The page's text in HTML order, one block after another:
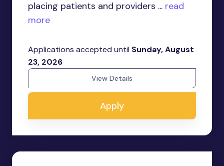
placing patients and providers ... read
more
Applications accepted until Sunday, August
23, 2026
View Details
Apply